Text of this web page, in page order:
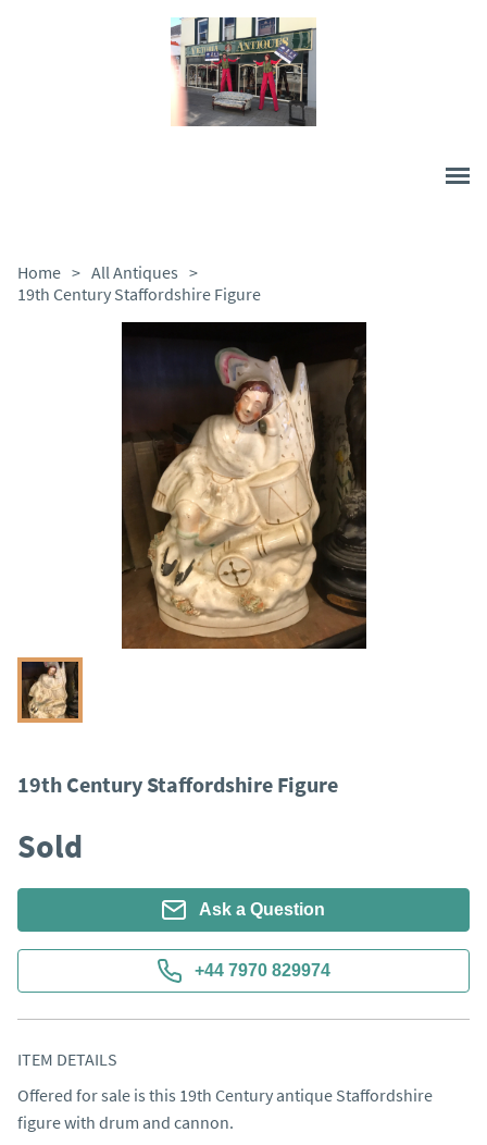
Home > All Antiques >
19th Century Staffordshire Figure
19th Century Staffordshire Figure
Sold
Ask a Question
+44 7970 829974
ITEM DETAILS
Offered for sale is this 19th Century antique Staffordshire
figure with drum and cannon.